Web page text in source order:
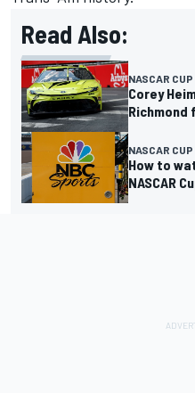
Read Also:
NASCAR CUP
Corey
Richmond
NASCAR CUP
How to
NASCAR